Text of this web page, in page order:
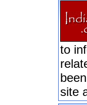
to
site